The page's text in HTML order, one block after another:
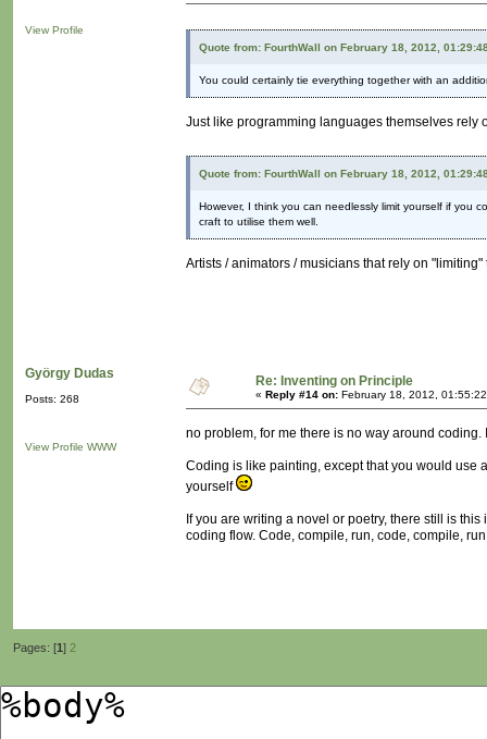
View Profile
Quote from: FourthWall on February 18, 2012,
You could certainly tie everything together with an
Just like programming languages themselves rely
Quote from: FourthWall on February 18, 2012,
However, I think you can needlessly limit yourself if you
craft to utilise them well.
Artists / animators / musicians that rely on
György Dudas
Posts: 268
View Profile WWW
Re: Inventing on Principle
« Reply #14 on: February 18, 2012,
no problem, for me there is no way around coding.
Coding is like painting, except that you would use
yourself
If you are writing a novel or poetry, there still is
coding flow. Code, compile, run, code, compile,
Pages: [1] 2